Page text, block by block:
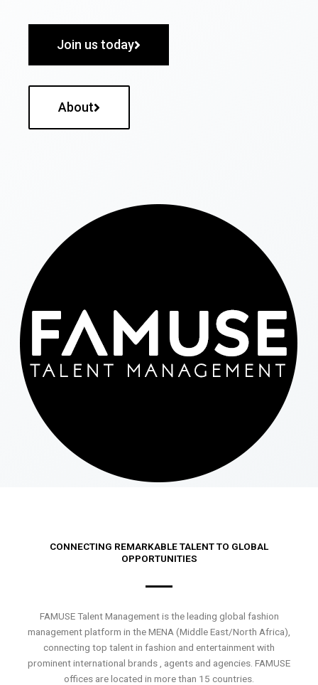
Join us today
About
CONNECTING REMARKABLE TALENT TO GLOBAL
OPPORTUNITIES
FAMUSE Talent Management is the leading global fashion
management platform in the MENA (Middle East/North Africa),
connecting top talent in fashion and entertainment with
prominent international brands , agents and agencies. FAMUSE
offices are located in more than 15 countries.